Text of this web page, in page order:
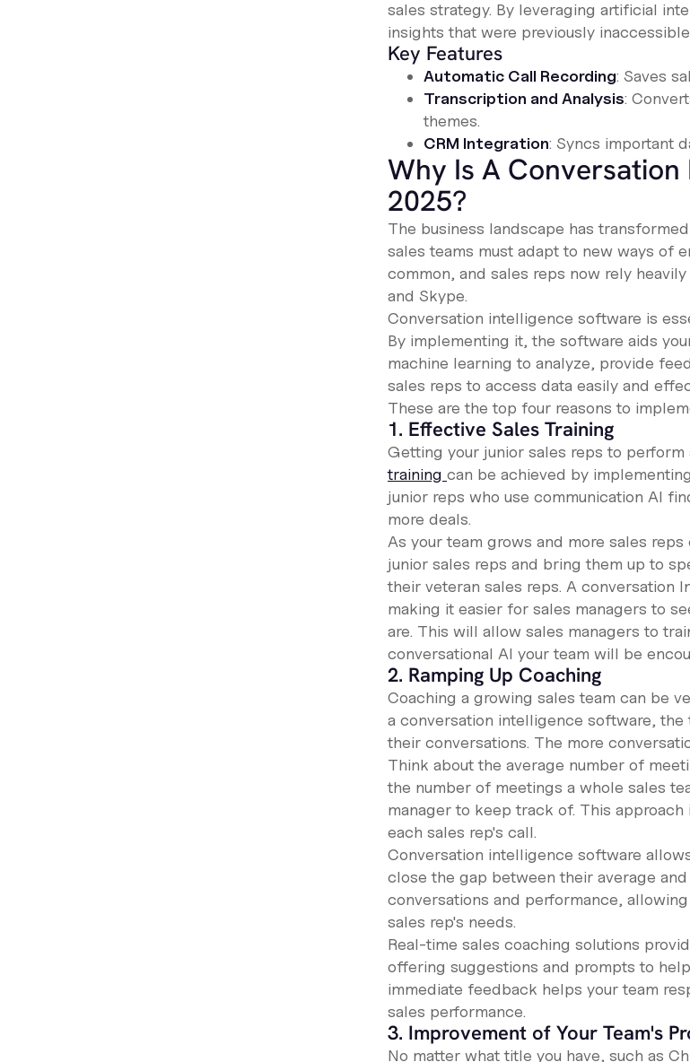
sales strategy. By leveraging artificial
insights that were previously
Key Features
Automatic Call Recording: Saves
Transcription and Analysis:
themes.
CRM Integration: Syncs important
Why Is A
2025?
The business landscape has
sales teams must adapt to new ways of
common, and sales reps now rely
and Skype.
Conversation intelligence software is
By implementing it, the software aids
machine learning to analyze, provide
sales reps to access data easily and
These are the top four reasons to
1. Effective Sales Training
Getting your junior sales reps to
training can be achieved by
junior reps who use communication AI
more deals.
As your team grows and more sales
junior sales reps and bring them up to
their veteran sales reps. A conversation
making it easier for sales managers to
are. This will allow sales managers to
conversational AI your team will be
2. Ramping Up Coaching
Coaching a growing sales team can be
a conversation intelligence software,
their conversations. The more
Think about the average number of
the number of meetings a whole sales
manager to keep track of. This
each sales rep's call.
Conversation intelligence software
close the gap between their average
conversations and performance,
sales rep's needs.
Real-time sales coaching solutions
offering suggestions and prompts to
immediate feedback helps your team
sales performance.
3. Improvement of Your Team's
No matter what title you have, such as